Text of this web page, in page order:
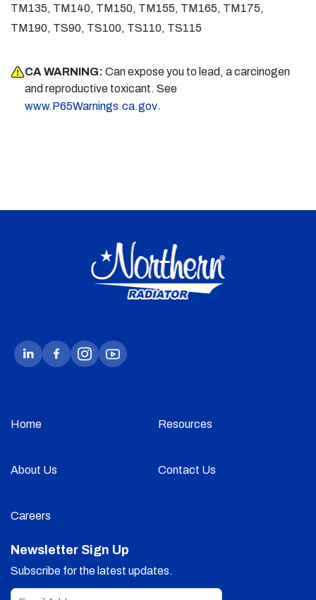
TM135, TM140, TM150, TM155, TM165, TM175,
TM190, TS90, TS100, TS110, TS115
CA WARNING: Can expose you to lead, a carcinogen
and reproductive toxicant. See
www.P65Warnings.ca.gov.
Home Resources
About Us Contact Us
Careers
Newsletter Sign Up
Subscribe for the latest updates.